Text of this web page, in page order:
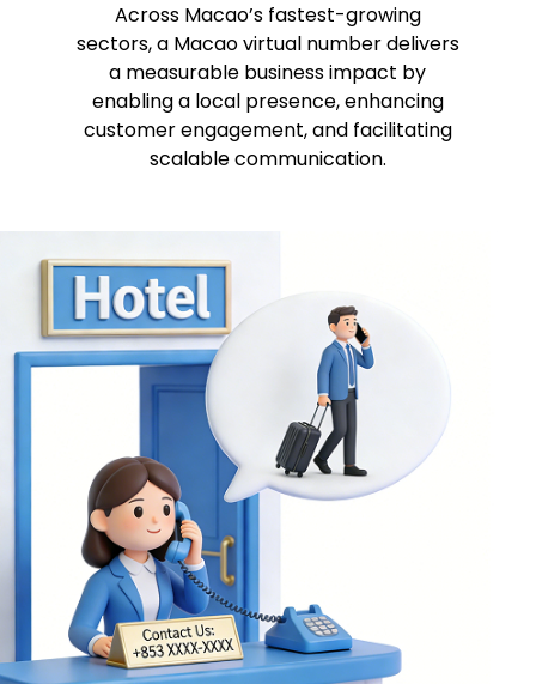
Across Macao’s fastest-growing
sectors, a Macao virtual number delivers
a measurable business impact by
enabling a local presence, enhancing
customer engagement, and facilitating
scalable communication.